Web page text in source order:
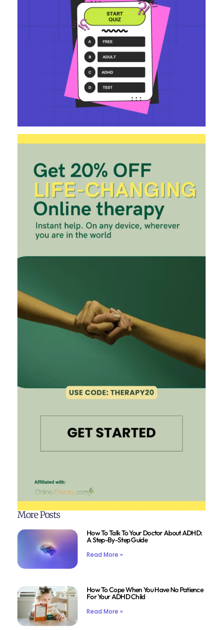
More Posts
How To Talk To Your Doctor About ADHD:
A Step-By-Step Guide
Read More »
How To Cope When You Have No Patience
For Your ADHD Child
Read More »